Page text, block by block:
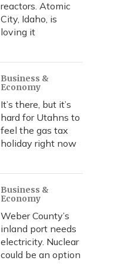
reactors. Atomic
City, Idaho, is
loving it
Business &
Economy
It’s there, but it’s
hard for Utahns to
feel the gas tax
holiday right now
Business &
Economy
Weber County’s
inland port needs
electricity. Nuclear
could be an option